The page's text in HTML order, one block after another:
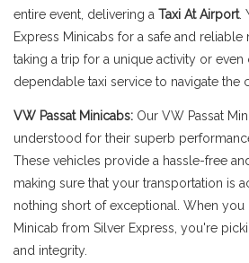
entire event, delivering a Taxi At Airport.
Express Minicabs for a safe and
taking a trip for a unique activity or even
dependable taxi service to navigate the
VW Passat Minicabs: Our VW Passat
understood for their superb
These vehicles provide a hassle-free
making sure that your transportation is
nothing short of exceptional. When you
Minicab from Silver Express, you're
and integrity.